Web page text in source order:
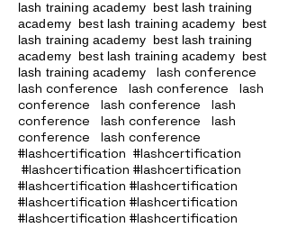
lash training academy best lash training
academy best lash training academy best
lash training academy best lash training
academy best lash training academy best
lash training academy
lash conference
lash conference lash conference lash
conference lash conference lash
conference lash conference lash
conference lash conference
#lashcertification #lashcertification
#lashcertification #lashcertification
#lashcertification #lashcertification
#lashcertification #lashcertification
#lashcertification #lashcertification